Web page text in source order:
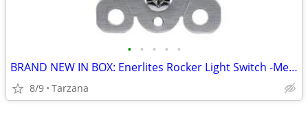
• • • • •
BRAND NEW IN BOX: Enerlites Rocker Light Switch -Metallic Taupe Nickel
8/9 Tarzana